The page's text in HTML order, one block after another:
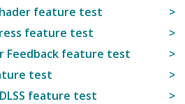
feature test
feature test
Feedback feature test
test
feature test